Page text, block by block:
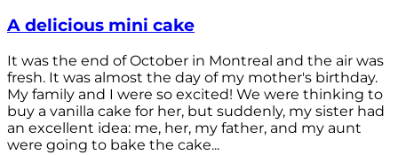
A delicious mini cake
It was the end of October in Montreal and the air was
fresh. It was almost the day of my mother's birthday.
My family and I were so excited! We were thinking to
buy a vanilla cake for her, but suddenly, my sister had
an excellent idea: me, her, my father, and my aunt
were going to bake the cake...